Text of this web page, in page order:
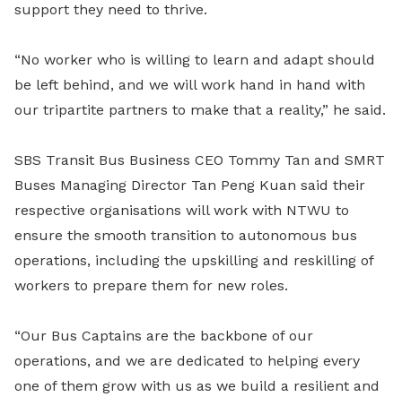
support they need to thrive.
“No worker who is willing to learn and adapt should
be left behind, and we will work hand in hand with
our tripartite partners to make that a reality,” he said.
SBS Transit Bus Business CEO Tommy Tan and SMRT
Buses Managing Director Tan Peng Kuan said their
respective organisations will work with NTWU to
ensure the smooth transition to autonomous bus
operations, including the upskilling and reskilling of
workers to prepare them for new roles.
“Our Bus Captains are the backbone of our
operations, and we are dedicated to helping every
one of them grow with us as we build a resilient and